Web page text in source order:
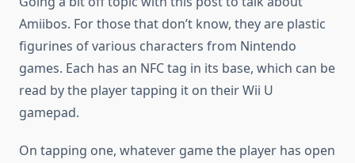
Amiibos. For those that don’t know, they are plastic
figurines of various characters from Nintendo
games. Each has an NFC tag in its base, which can be
read by the player tapping it on their Wii U
gamepad.
On tapping one, whatever game the player has open